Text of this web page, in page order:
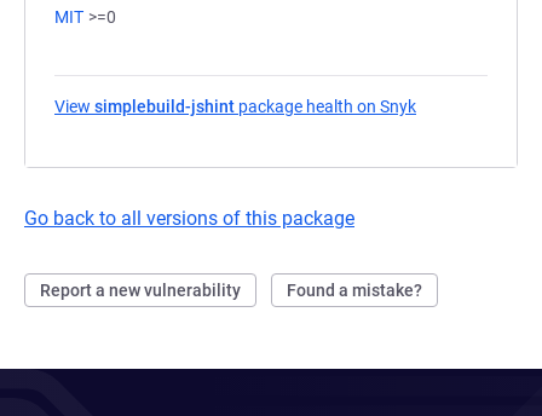
MIT >=0
View simplebuild-jshint package health on Snyk
Go back to all versions of this package
Report a new vulnerability Found a mistake?